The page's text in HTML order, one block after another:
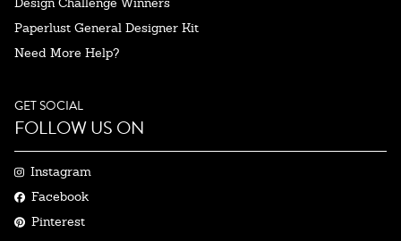
Paperlust General Designer Kit
Need More Help?
GET SOCIAL
FOLLOW US ON
Instagram
Facebook
Pinterest